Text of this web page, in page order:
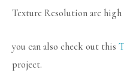
Texture Resolution are high
you can also check out this
project.